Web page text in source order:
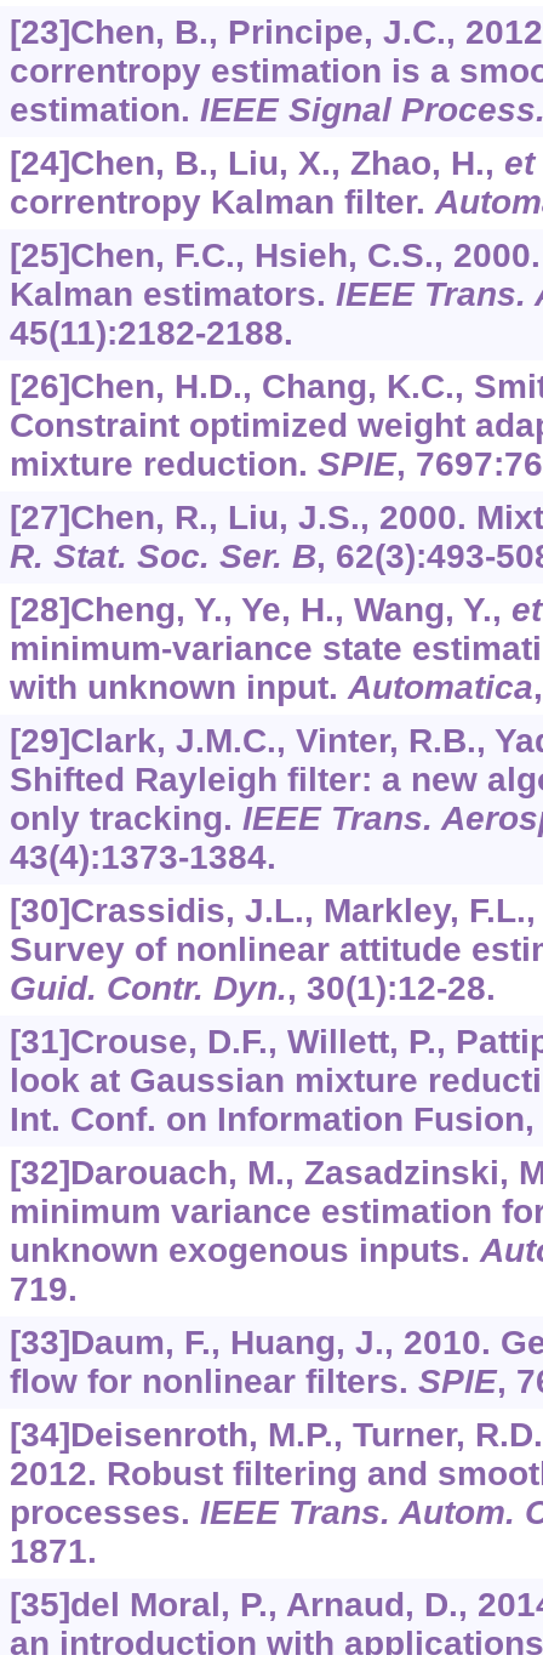
[23]Chen, B., Principe, J.C.,
correntropy estimation is a
estimation. IEEE Signal
[24]Chen, B., Liu, X., Zhao, H., et
correntropy Kalman filter.
[25]Chen, F.C., Hsieh, C.S.,
Kalman estimators. IEEE Trans.
45(11):2182-2188.
[26]Chen, H.D., Chang, K.C.,
Constraint optimized weight
mixture reduction. SPIE, 7697
[27]Chen, R., Liu, J.S., 2000.
R. Stat. Soc. Ser. B, 62(3):493-
[28]Cheng, Y., Ye, H., Wang, Y.,
minimum-variance state
with unknown input.Automatica
[29]Clark, J.M.C., Vinter, R.B.,
Shifted Rayleigh filter: a new
only tracking. IEEE Trans.
43(4):1373-1384.
[30]Crassidis, J.L., Markley, F.L.,
Survey of nonlinear attitude
Guid. Contr. Dyn., 30(1):12-28.
[31]Crouse, D.F., Willett, P.,
look at Gaussian mixture
Int. Conf. on Information Fusion,
[32]Darouach, M., Zasadzinski,
minimum variance estimation
unknown exogenous inputs.
719.
[33]Daum, F., Huang, J., 2010.
flow for nonlinear filters. SPIE,
[34]Deisenroth, M.P., Turner,
2012. Robust filtering and
processes. IEEE Trans. Autom.
1871.
[35]del Moral, P., Arnaud, D.,
an introduction with